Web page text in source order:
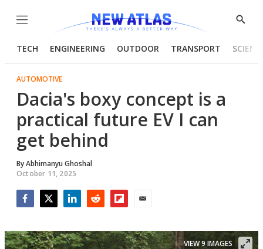
Menu
Show
TECH ENGINEERING OUTDOOR TRANSPORT
AUTOMOTIVE
Dacia's boxy concept is a
practical future EV I can
get behind
ByAbhimanyu Ghoshal
October 11, 2025
VIEW 9 IMAGES